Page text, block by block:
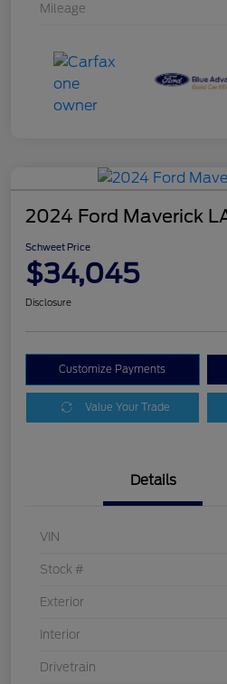
Mileage
2024 Ford Maverick
Schweet Price
$34,045
Disclosure
Customize Payments
Value Your Trade
Details
VIN
Stock #
Exterior
Interior
Drivetrain